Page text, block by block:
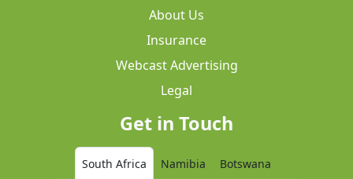
About Us
Insurance
Webcast Advertising
Legal
Get in Touch
South Africa Namibia Botswana